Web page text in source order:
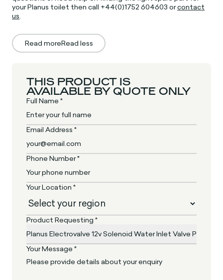
your Planus toilet then call +44(0)1752 604603 orcontact
us.
Read moreRead less
THIS PRODUCT IS
AVAILABLE BY QUOTE ONLY
Full Name *
Email Address *
Phone Number *
Your Location *
Product Requesting *
Your Message *